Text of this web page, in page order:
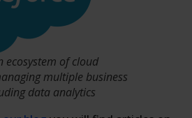
ecosystem of cloud
multiple business
data analytics